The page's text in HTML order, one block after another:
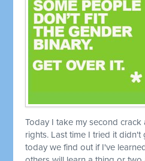
Today I take my second crack
rights. Last time I tried it
today we find out if I've